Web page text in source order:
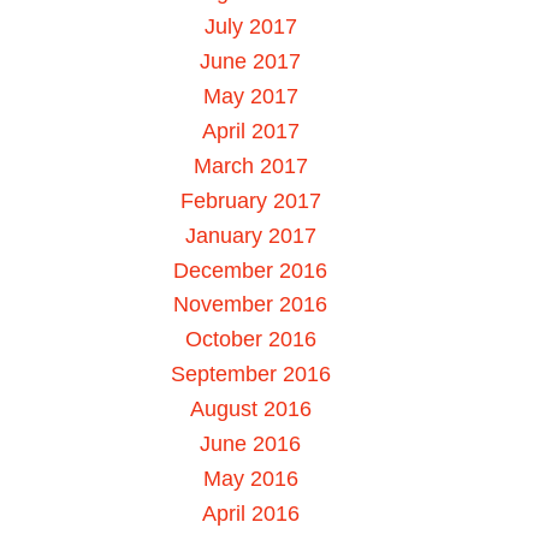
July 2017
June 2017
May 2017
April 2017
March 2017
February 2017
January 2017
December 2016
November 2016
October 2016
September 2016
August 2016
June 2016
May 2016
April 2016